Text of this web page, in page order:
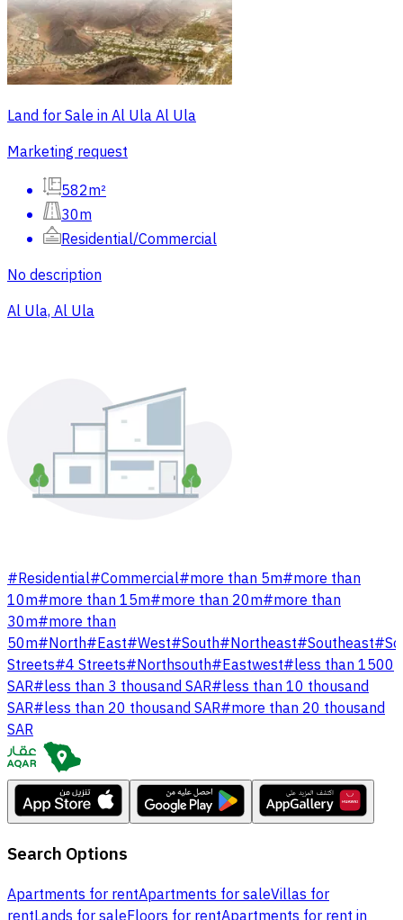
Land for Sale in Al Ula Al Ula
Marketing request
582m²
30m
Residential/Commercial
No description
Al Ula, Al Ula
#Residential#Commercial#more than 5m#more than
10m#more than 15m#more than 20m#more than
30m#more than
50m#North#East#West#South#Northeast#Southeast#
Streets#4 Streets#Northsouth#Eastwest#less than 1500
SAR#less than 3 thousand SAR#less than 10 thousand
SAR#less than 20 thousand SAR#more than 20 thousand
SAR
Search Options
Apartments for rentApartments for saleVillas for